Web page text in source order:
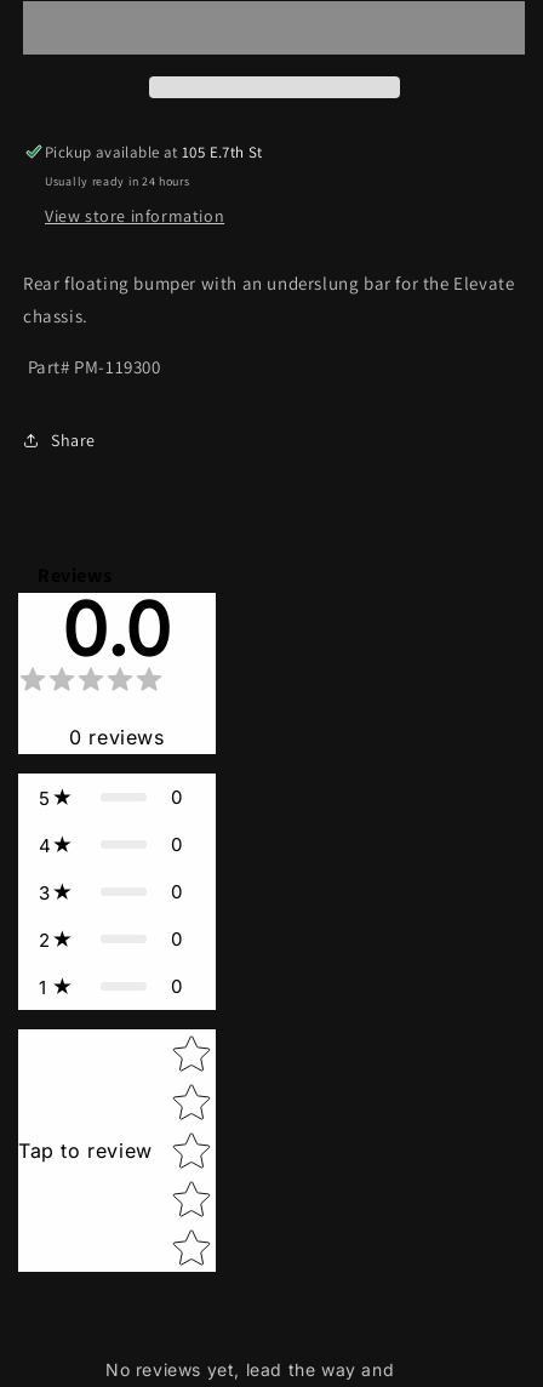
UNDERSLUNGUNDERSLUNG
Pickup available at105 E.7th St
Usually ready in 24 hours
View store information
Rear floating bumper with an underslung bar for the Elevate
chassis.
Part# PM-119300
Share
0.0
0 reviews
5 0
4 0
3 0
2 0
1 0
Tap to review
Star rating
No reviews yet, lead the way and